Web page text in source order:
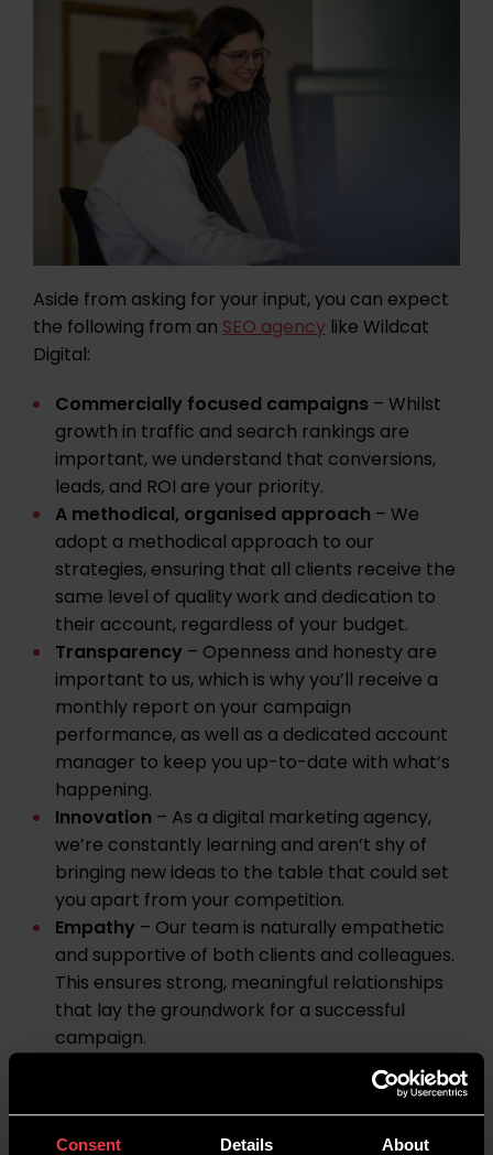
Consent Details About
Aside from asking for your input, you can expect
the following from anSEO agency like Wildcat
Digital:
Commercially focused campaigns – Whilst
growth in traffic and search rankings are
important, we understand that conversions,
leads, and ROI are your priority.
A methodical, organised approach – We
adopt a methodical approach to our
strategies, ensuring that all clients receive the
same level of quality work and dedication to
their account, regardless of your budget.
Transparency – Openness and honesty are
important to us, which is why you’ll receive a
monthly report on your campaign
performance, as well as a dedicated account
manager to keep you up-to-date with what’s
happening.
Innovation – As a digital marketing agency,
we’re constantly learning and aren’t shy of
bringing new ideas to the table that could set
you apart from your competition.
Empathy – Our team is naturally empathetic
and supportive of both clients and colleagues.
This ensures strong, meaningful relationships
that lay the groundwork for a successful
campaign.
– Digital marketing may be a
competitive industry, but we will always work
ethically and in your best interests.